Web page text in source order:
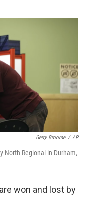
c
b
o
o
k
i
r
n
a
Gerry Broome / AP
North Regional in Durham,
won and lost by